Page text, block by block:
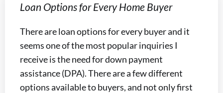
Loan Options for Every Home Buyer
There are loan options for every buyer and it
seems one of the most popular inquiries I
receive is the need for down payment
assistance (DPA). There are a few different
options available to buyers, and not only first